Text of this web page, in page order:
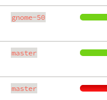
gnome-50
master
master